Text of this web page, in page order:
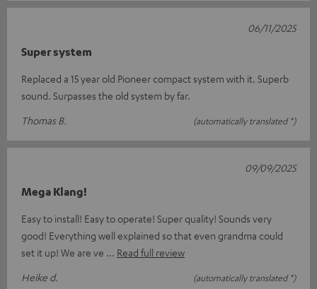
Super system
Replaced a 15 year old Pioneer compact system with it. Superb
sound. Surpasses the old system by far.
Thomas B.
(automatically translated *)
06/11/2025
Mega Klang!
Easy to install! Easy to operate! Super quality! Sounds very
good! Everything well explained so that even grandma could
set it up! We are ve
Read full review
Heike d.
(automatically translated *)
09/09/2025